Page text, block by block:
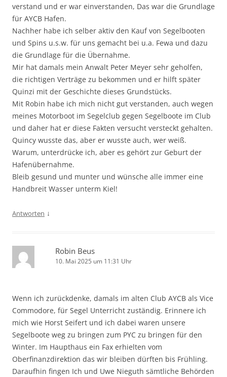
verstand und er war einverstanden, Das war die Grundlage
für AYCB Hafen.
Nachher habe ich selber aktiv den Kauf von Segelbooten
und Spins u.s.w. für uns gemacht bei u.a. Fewa und dazu
die Grundlage für die Übernahme.
Mir hat damals mein Anwalt Peter Meyer sehr geholfen,
die richtigen Verträge zu bekommen und er hilft später
Quinzi mit der Geschichte dieses Grundstücks.
Mit Robin habe ich mich nicht gut verstanden, auch wegen
meines Motorboot im Segelclub gegen Segelboote im Club
und daher hat er diese Fakten versucht versteckt gehalten.
Quincy wusste das, aber er wusste auch, wer weiß.
Warum, unterdrücke ich, aber es gehört zur Geburt der
Hafenübernahme.
Bleib gesund und munter und wünsche alle immer eine
Handbreit Wasser unterm Kiel!
Antworten ↓
Robin Beus
10. Mai 2025 um 11:31 Uhr
Wenn ich zurückdenke, damals im alten Club AYCB als Vice
Commodore, für Segel Unterricht zuständig. Erinnere ich
mich wie Horst Seifert und ich dabei waren unsere
Segelboote weg zu bringen zum PYC zu bringen für den
Winter. Im Haupthaus ein Fax erhielten vom
Oberfinanzdirektion das wir bleiben dürften bis Frühling.
Daraufhin fingen Ich und Uwe Nieguth sämtliche Behörden